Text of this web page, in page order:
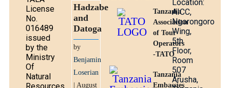
License
No.
016489
issued
by the
Ministry
Of
Natural
Hadzabe
and
Datoga
by
Benjamin
Loserian
| August
Tanzania
Association
of Tour
Operators
-TATO
Tanzania
Embassies
Location:
AICC,
Ngorongoro
Wing,
5th
Floor,
Room
507
Arusha,